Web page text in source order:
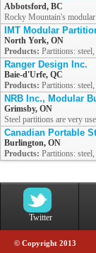
Abbotsford, BC
Rocky Mountain's
IMT Modular
North York, ON
Products: Partitions:
Ranger Design Inc.
Baie-d'Urfe, QC
Products: Partitions:
NRB Inc., Modular
Grimsby, ON
Steel partitions are very
Canadian Portable
Burlington, ON
Products: Partitions:
Twitter
© Copyright 2013